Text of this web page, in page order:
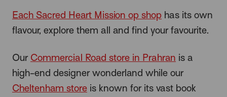
Each Sacred Heart Mission op shop has its own
flavour, explore them all and find your favourite.
Our Commercial Road store in Prahran is a
high-end designer wonderland while our
Cheltenham store is known for its vast book